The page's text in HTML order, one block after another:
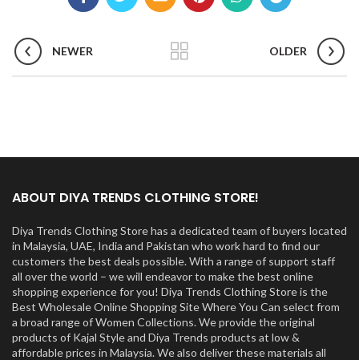
NEWER OLDER
ABOUT DIYA TRENDS CLOTHING STORE!
Diya Trends Clothing Store has a dedicated team of buyers located
in Malaysia, UAE, India and Pakistan who work hard to find our
customers the best deals possible. With a range of support staff
all over the world – we will endeavor to make the best online
shopping experience for you! Diya Trends Clothing Store is the
Best Wholesale Online Shopping Site Where You Can select from
a broad range of Women Collections. We provide the original
products of Kajal Style and Diya Trends products at low &
affordable prices in Malaysia. We also deliver these materials all